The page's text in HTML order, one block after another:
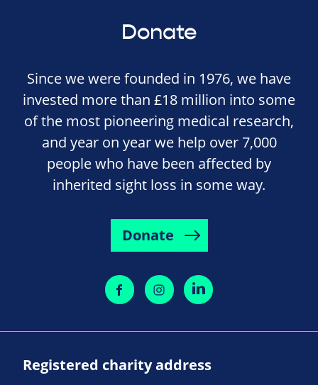
Donate
Since we were founded in 1976, we have
invested more than £18 million into some
of the most pioneering medical research,
and year on year we help over 7,000
people who have been affected by
inherited sight loss in some way.
Donate
Registered charity address